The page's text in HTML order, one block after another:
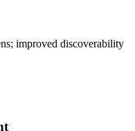
improved discoverability